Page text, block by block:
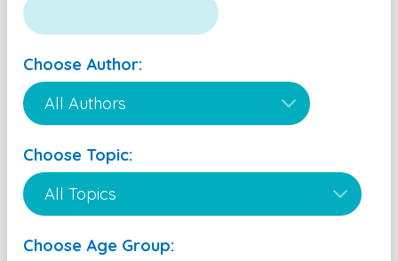
Choose Author:
Choose Topic:
Choose Age Group: